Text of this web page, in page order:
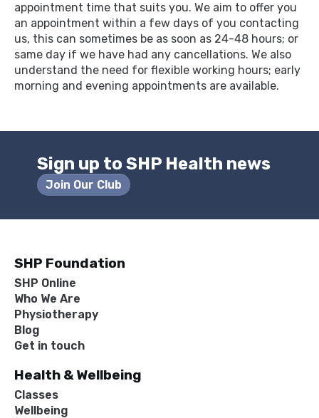
appointment time that suits you. We aim to offer you
an appointment within a few days of you contacting
us, this can sometimes be as soon as 24-48 hours; or
same day if we have had any cancellations. We also
understand the need for flexible working hours; early
morning and evening appointments are available.
Sign up to SHP Health news
Join Our Club
SHP Foundation
SHP Online
Who We Are
Physiotherapy
Blog
Get in touch
Health & Wellbeing
Classes
Wellbeing